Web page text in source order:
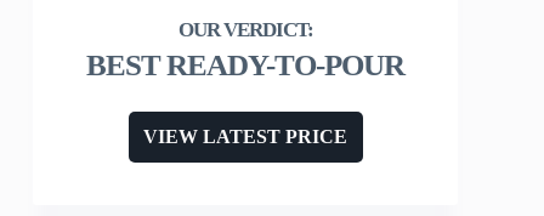
BEST READY-TO-POUR
VIEW LATEST PRICE